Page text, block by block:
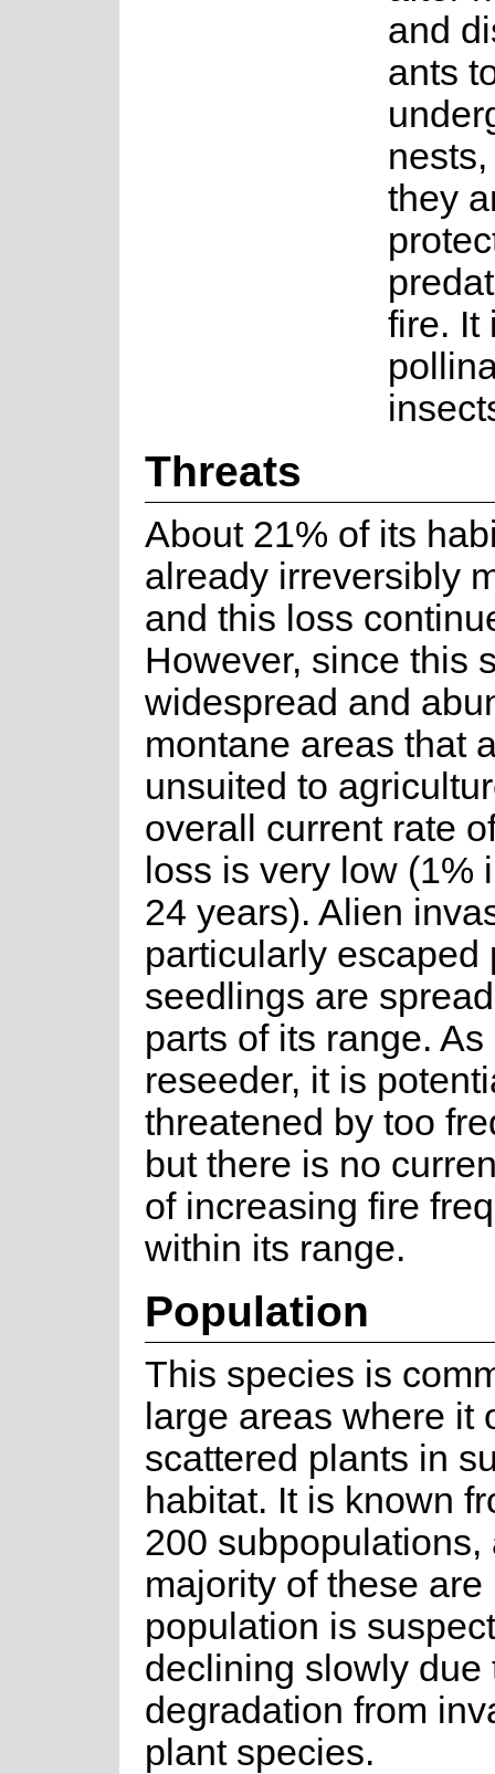
and
ants
they
fire. It
Threats
About 21% of its
already irreversibly
and this loss
However, since this
widespread and
montane areas that
unsuited to
overall current rate
loss is very low (1%
24 years). Alien
particularly escaped
seedlings are
parts of its range. As
reseeder, it is
threatened by too
but there is no
of increasing fire
within its range.
Population
This species is
large areas where it
scattered plants in
habitat. It is known
200 subpopulations,
majority of these are
population is
declining slowly due
degradation from
plant species.